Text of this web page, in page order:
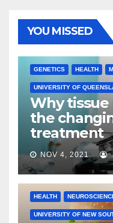
YOU MISSED
GENETICS HEALTH
UNIVERSITY OF
Why
the
treatment
NOV 4, 2021
HEALTH
UNIVERSITY OF NEW